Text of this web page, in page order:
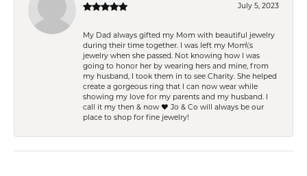
July 5, 2023
My Dad always gifted my Mom with beautiful jewelry
during their time together. I was left my Mom\'s
jewelry when she passed. Not knowing how I was
going to honor her by wearing hers and mine, from
my husband, I took them in to see Charity. She helped
create a gorgeous ring that I can now wear while
showing my love for my parents and my husband. I
call it my then & now ❤️ Jo & Co will always be our
place to shop for fine jewelry!